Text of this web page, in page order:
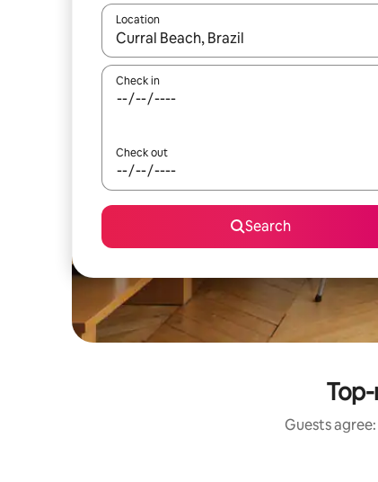
Location
When results are available, navigate with
Check in
Check out
Search
Guests